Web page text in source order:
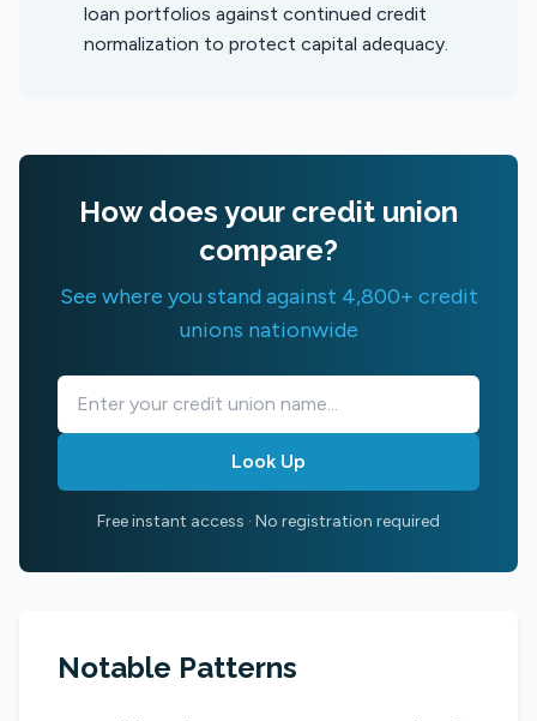
loan portfolios against continued credit
normalization to protect capital adequacy.
How does your credit union
compare?
See where you stand against 4,800+ credit
unions nationwide
Look Up
Free instant access · No registration required
Notable Patterns